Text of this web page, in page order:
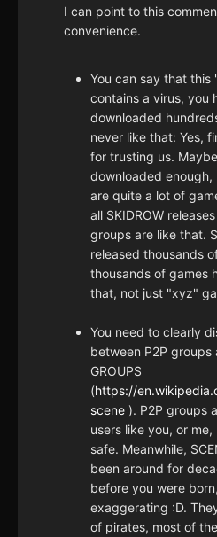
I can point to this
convenience.
You can say that this
contains a virus, you
downloaded
never like that: Yes,
for trusting us.
downloaded enough,
are quite a lot of
all SKIDROW
groups are like that.
released thousands
thousands of games
that, not just "xyz"
You need to clearly
between P2P groups
GROUPS
(https://
scene ). P2P groups
users like you, or
safe. Meanwhile,
been around for
before you were
exaggerating :D.
of pirates, most of